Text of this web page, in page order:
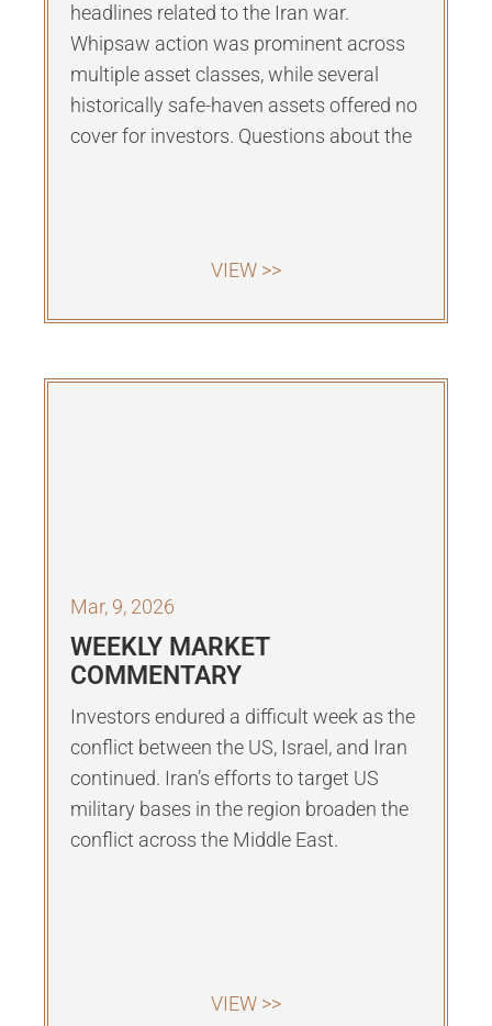
headlines related to the Iran war.
Whipsaw action was prominent across
multiple asset classes, while several
historically safe-haven assets offered no
cover for investors. Questions about the
VIEW >>
Mar, 9, 2026
WEEKLY MARKET
COMMENTARY
Investors endured a difficult week as the
conflict between the US, Israel, and Iran
continued. Iran’s efforts to target US
military bases in the region broaden the
conflict across the Middle East.
VIEW >>